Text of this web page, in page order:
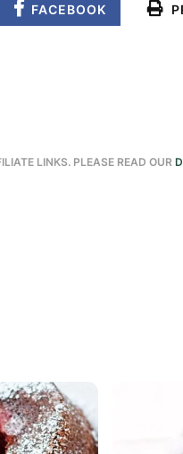
FACEBOOK
LINKS. PLEASE READ OUR